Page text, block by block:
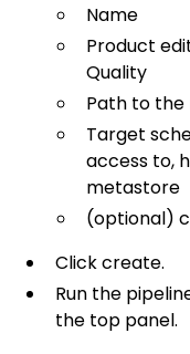
Name
Product
Quality
Path to
Target
access to,
metastore
(optional)
Click create.
Run the
the top panel.